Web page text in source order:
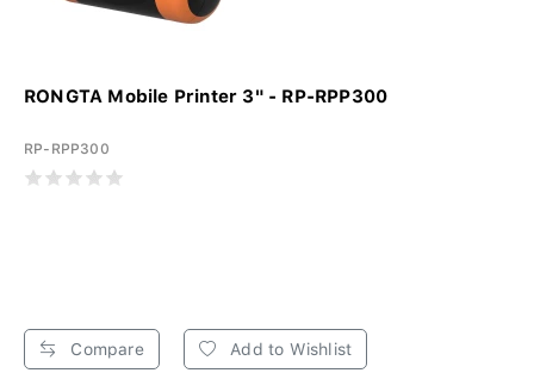
RONGTA Mobile Printer 3" - RP-RPP300
RP-RPP300
Compare Add to Wishlist